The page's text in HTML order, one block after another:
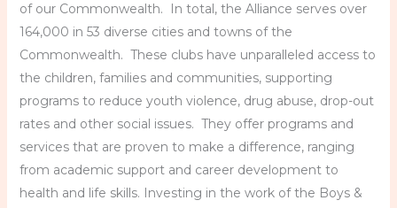
of our Commonwealth. In total, the Alliance serves over
164,000 in 53 diverse cities and towns of the
Commonwealth. These clubs have unparalleled access to
the children, families and communities, supporting
programs to reduce youth violence, drug abuse, drop-out
rates and other social issues. They offer programs and
services that are proven to make a difference, ranging
from academic support and career development to
health and life skills. Investing in the work of the Boys &